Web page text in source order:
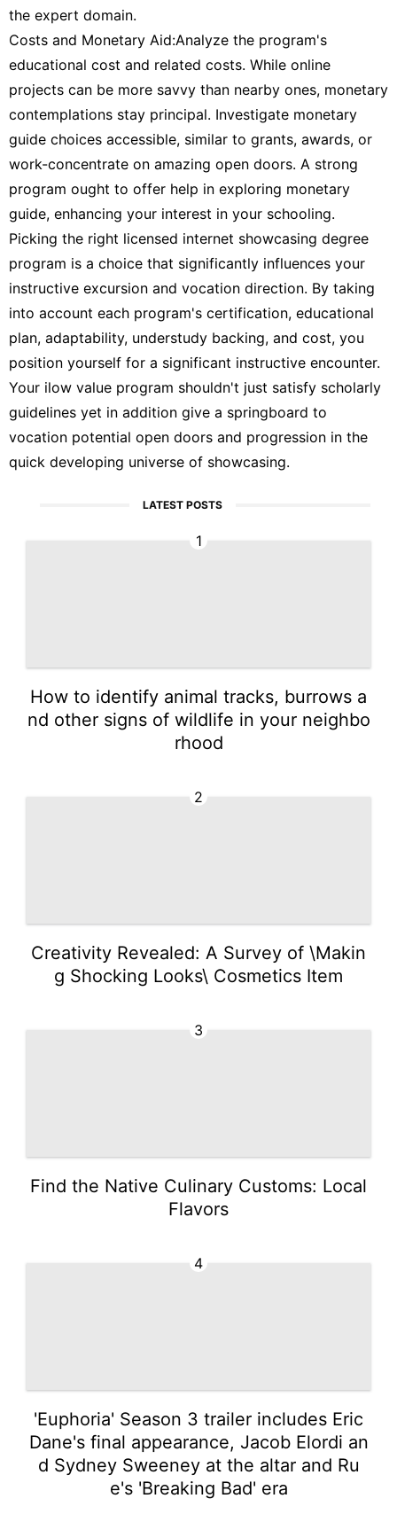
the expert domain.
Costs and Monetary Aid:Analyze the program's
educational cost and related costs. While online
projects can be more savvy than nearby ones, monetary
contemplations stay principal. Investigate monetary
guide choices accessible, similar to grants, awards, or
work-concentrate on amazing open doors. A strong
program ought to offer help in exploring monetary
guide, enhancing your interest in your schooling.
Picking the right licensed internet showcasing degree
program is a choice that significantly influences your
instructive excursion and vocation direction. By taking
into account each program's certification, educational
plan, adaptability, understudy backing, and cost, you
position yourself for a significant instructive encounter.
Your ilow value program shouldn't just satisfy scholarly
guidelines yet in addition give a springboard to
vocation potential open doors and progression in the
quick developing universe of showcasing.
LATEST POSTS
1
How to identify animal tracks, burrows a
nd other signs of wildlife in your neighbo
rhood
2
Creativity Revealed: A Survey of \Makin
g Shocking Looks\ Cosmetics Item
3
Find the Native Culinary Customs: Local
Flavors
4
'Euphoria' Season 3 trailer includes Eric
Dane's final appearance, Jacob Elordi an
d Sydney Sweeney at the altar and Ru
e's 'Breaking Bad' era